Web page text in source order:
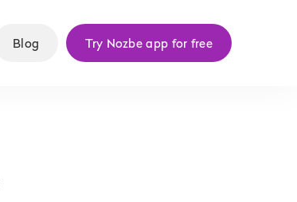
Blog Try Nozbe app for free